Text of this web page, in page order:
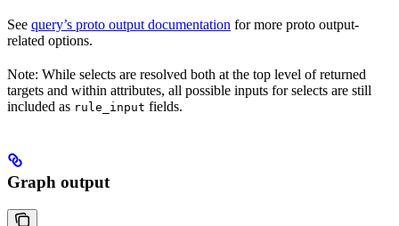
See query’s proto output documentation for more proto output-
related options.
Note: While selects are resolved both at the top level of returned
targets and within attributes, all possible inputs for selects are still
included as rule_input fields.
Graph output